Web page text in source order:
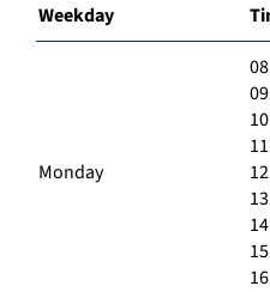
Weekday
Monday